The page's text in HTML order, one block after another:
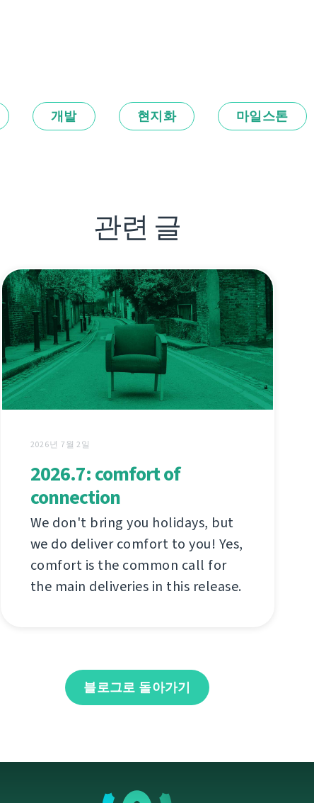
개발 현지화 마일스톤
관련 글
2026년 7월 2일
2026.7: comfort of
connection
We don't bring you holidays, but
we do deliver comfort to you! Yes,
comfort is the common call for
the main deliveries in this release.
블로그로 돌아가기